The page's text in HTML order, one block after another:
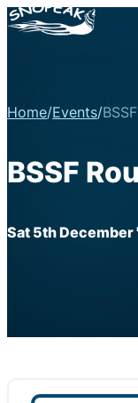
Home/Events/
BSSF
Sat 5th December